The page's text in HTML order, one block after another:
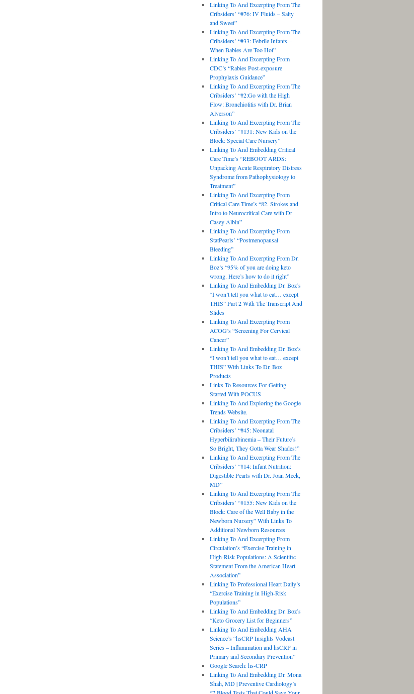
Linking To And Excerpting From The
Cribsiders’ “#76: IV Fluids – Salty
and Sweet”
Linking To And Excerpting From The
Cribsiders’ “#33: Febrile Infants –
When Babies Are Too Hot”
Linking To And Excerpting From
CDC’s “Rabies Post-exposure
Prophylaxis Guidance”
Linking To And Excerpting From The
Cribsiders’ “#2:Go with the High
Flow: Bronchiolitis with Dr. Brian
Alverson”
Linking To And Excerpting From The
Cribsiders’ “#131: New Kids on the
Block: Special Care Nursery”
Linking To And Embedding Critical
Care Time’s “REBOOT ARDS:
Unpacking Acute Respiratory Distress
Syndrome from Pathophysiology to
Treatment”
Linking To And Excerpting From
Critical Care Time’s “82. Strokes and
Intro to Neurocritical Care with Dr
Casey Albin”
Linking To And Excerpting From
StatPearls’ “Postmenopausal
Bleeding”
Linking To And Excerpting From Dr.
Boz’s “95% of you are doing keto
wrong. Here’s how to do it right”
Linking To And Embedding Dr. Boz’s
“I won’t tell you what to eat… except
THIS” Part 2 With The Transcript And
Slides
Linking To And Excerpting From
ACOG’s “Screening For Cervical
Cancer”
Linking To And Embedding Dr. Boz’s
“I won’t tell you what to eat… except
THIS” With Links To Dr. Boz
Products
Links To Resources For Getting
Started With POCUS
Linking To And Exploring the Google
Trends Website.
Linking To And Excerpting From The
Cribsiders’ “#45: Neonatal
Hyperbilirubinemia – Their Future’s
So Bright, They Gotta Wear Shades!”
Linking To And Excerpting From The
Cribsiders’ “#14: Infant Nutrition:
Digestible Pearls with Dr. Joan Meek,
MD”
Linking To And Excerpting From The
Cribsiders’ “#155: New Kids on the
Block: Care of the Well Baby in the
Newborn Nursery” With Links To
Additional Newborn Resources
Linking To And Excerpting From
Circulation’s “Exercise Training in
High-Risk Populations: A Scientific
Statement From the American Heart
Association”
Linking To Professional Heart Daily’s
“Exercise Training in High-Risk
Populations”
Linking To And Embedding Dr. Boz’s
“Keto Grocery List for Beginners”
Linking To And Embedding AHA
Science’s “hsCRP Insights Vodcast
Series – Inflammation and hsCRP in
Primary and Secondary Prevention”
Google Search: hs-CRP
Linking To And Embedding Dr. Mona
Shah, MD | Preventive Cardiology’s